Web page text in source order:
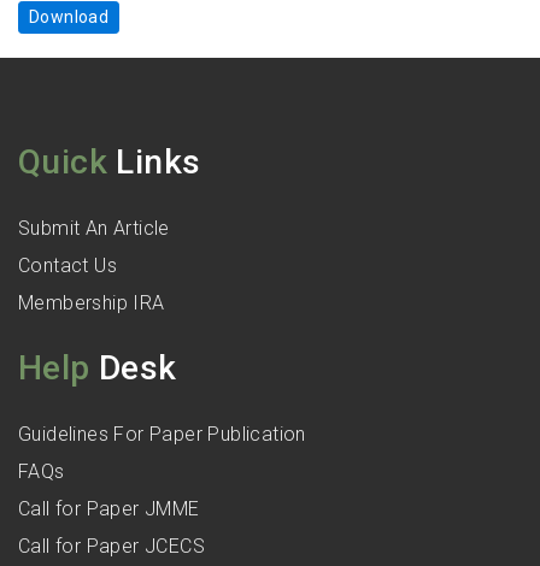
Download
Quick Links
Submit An Article
Contact Us
Membership IRA
Help Desk
Guidelines For Paper Publication
FAQs
Call for Paper JMME
Call for Paper JCECS